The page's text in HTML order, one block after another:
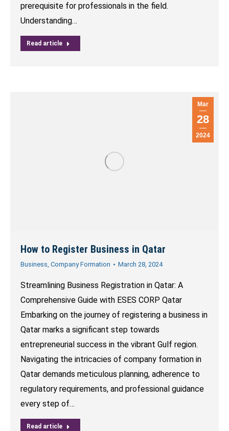
prerequisite for professionals in the field.
Understanding…
Read article
Mar
28
2024
How to Register Business in Qatar
Business, Company Formation March 28, 2024
Streamlining Business Registration in Qatar: A
Comprehensive Guide with ESES CORP Qatar
Embarking on the journey of registering a business in
Qatar marks a significant step towards
entrepreneurial success in the vibrant Gulf region.
Navigating the intricacies of company formation in
Qatar demands meticulous planning, adherence to
regulatory requirements, and professional guidance
every step of…
Read article